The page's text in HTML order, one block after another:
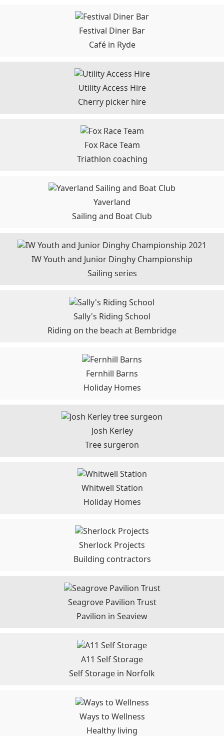
Festival Diner Bar
Café in Ryde
Utility Access Hire
Cherry picker hire
Fox Race Team
Triathlon coaching
Yaverland
Sailing and Boat Club
IW Youth and Junior Dinghy Championship
Sailing series
Sally's Riding School
Riding on the beach at Bembridge
Fernhill Barns
Holiday Homes
Josh Kerley
Tree surgeron
Whitwell Station
Holiday Homes
Sherlock Projects
Building contractors
Seagrove Pavilion Trust
Pavilion in Seaview
A11 Self Storage
Self Storage in Norfolk
Ways to Wellness
Healthy living